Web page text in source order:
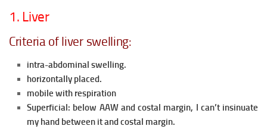
1. Liver
Criteria of liver swelling:
intra-abdominal swelling.
horizontally placed.
mobile with respiration
Superficial: below AAW and costal margin, I can’t insinuate
my hand between it and costal margin.